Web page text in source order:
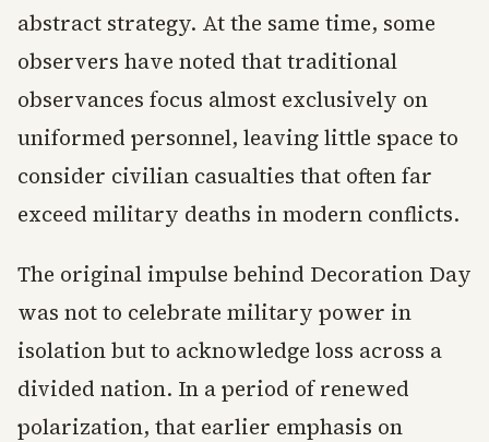
abstract strategy. At the same time, some
observers have noted that traditional
observances focus almost exclusively on
uniformed personnel, leaving little space to
consider civilian casualties that often far
exceed military deaths in modern conflicts.
The original impulse behind Decoration Day
was not to celebrate military power in
isolation but to acknowledge loss across a
divided nation. In a period of renewed
polarization, that earlier emphasis on